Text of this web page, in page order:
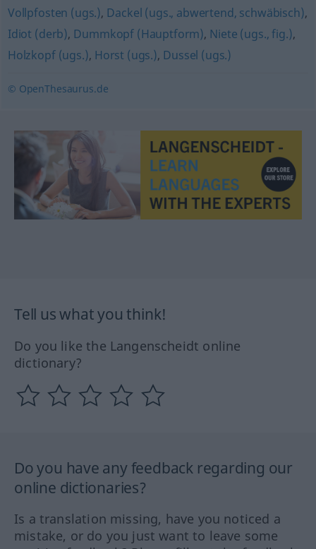
Vollpfosten (ugs.), Dackel (ugs., abwertend, schwäbisch),
Idiot (derb), Dummkopf (Hauptform), Niete (ugs., fig.),
Holzkopf (ugs.), Horst (ugs.), Dussel (ugs.)
© OpenThesaurus.de
Tell us what you think!
Do you like the Langenscheidt online
dictionary?
Do you have any feedback regarding our
online dictionaries?
Is a translation missing, have you noticed a
mistake, or do you just want to leave some